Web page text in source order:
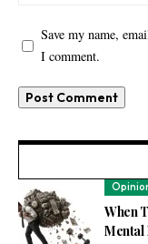
Save my name,
I comment.
When
Mental